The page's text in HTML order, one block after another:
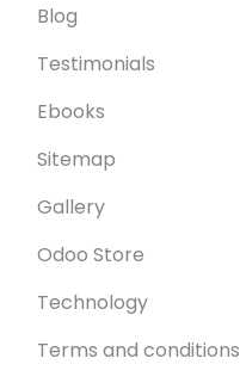
Blog
Testimonials
Ebooks
Sitemap
Gallery
Odoo Store
Technology
Terms and conditions